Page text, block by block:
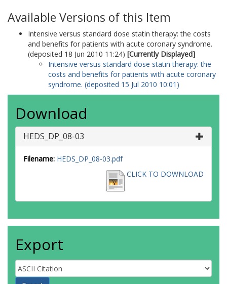
Available Versions of this Item
Intensive versus standard dose statin therapy: the costs
and benefits for patients with acute coronary syndrome.
(deposited 18 Jun 2010 11:24) [Currently Displayed]
Intensive versus standard dose statin therapy: the
costs and benefits for patients with acute coronary
syndrome. (deposited 15 Jul 2010 10:01)
Download
HEDS_DP_08-03
Filename: HEDS_DP_08-03.pdf
CLICK TO DOWNLOAD
Export